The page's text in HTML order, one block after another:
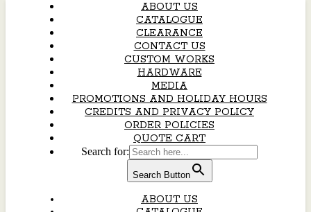
ABOUT US
CATALOGUE
CLEARANCE
CONTACT US
CUSTOM WORKS
HARDWARE
MEDIA
PROMOTIONS AND HOLIDAY HOURS
CREDITS AND PRIVACY POLICY
ORDER POLICIES
QUOTE CART
Search for:
Search Button
ABOUT US